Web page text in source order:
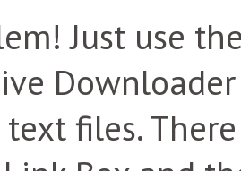
Just use
files.